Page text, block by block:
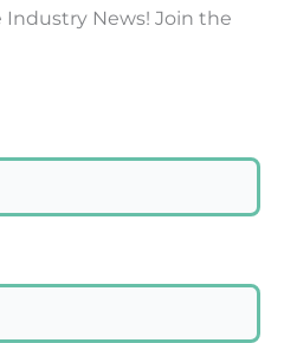
News! Join the